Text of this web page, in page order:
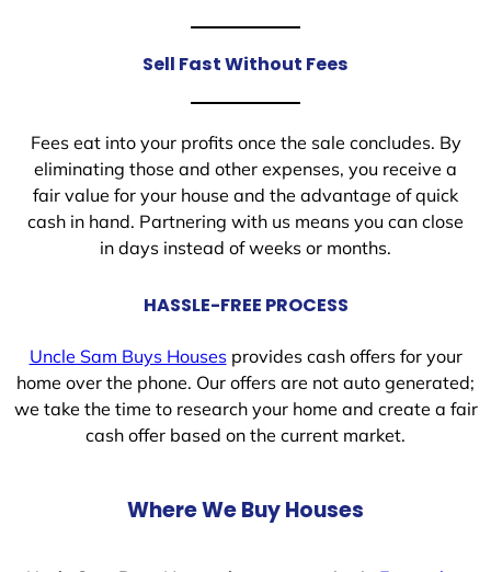
Sell Fast Without Fees
Fees eat into your profits once the sale concludes. By
eliminating those and other expenses, you receive a
fair value for your house and the advantage of quick
cash in hand. Partnering with us means you can close
in days instead of weeks or months.
HASSLE-FREE PROCESS
Uncle Sam Buys Housesprovides cash offers for your
home over the phone. Our offers are not auto generated;
we take the time to research your home and create a fair
cash offer based on the current market.
Where We Buy Houses